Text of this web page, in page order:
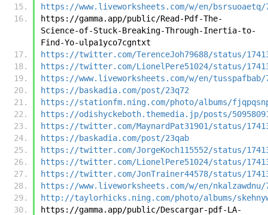
https://www.liveworksheets.com/w/en/bsrsuoaetq/
https://gamma.app/public/Read-Pdf-The-
Science-of-Stuck-Breaking-Through-Inertia-to-
Find-Yo-ulpa1yco7cgntxt
https://twitter.com/TerenceJoh79688/status/
https://twitter.com/LionelPere51024/status/
https://www.liveworksheets.com/w/en/tusspafbab/
https://baskadia.com/post/23q72
https://stationfm.ning.com/photo/albums/
https://odishyckeboth.themedia.jp/posts/
https://twitter.com/MaynardPat31901/status/
https://baskadia.com/post/23qab
https://twitter.com/JorgeKoch115552/status/
https://twitter.com/LionelPere51024/status/
https://twitter.com/JonTrainer44578/status/
https://www.liveworksheets.com/w/en/nkalzawdnu/
http://taylorhicks.ning.com/photo/albums/
https://gamma.app/public/Descargar-pdf-LA-